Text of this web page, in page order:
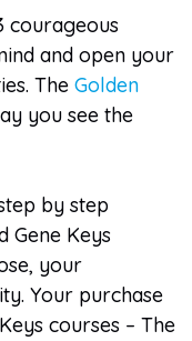
courageous
and open your
The Golden
you see the
by step
Gene Keys
your
Your purchase
courses – The